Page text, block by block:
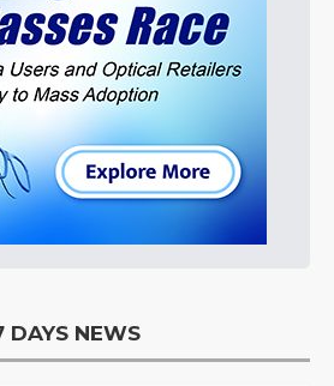
DAYS NEWS